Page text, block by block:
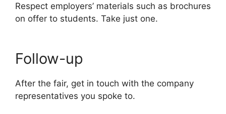
Respect employers’ materials such as brochures
on offer to students. Take just one.
Follow-up
After the fair, get in touch with the company
representatives you spoke to.